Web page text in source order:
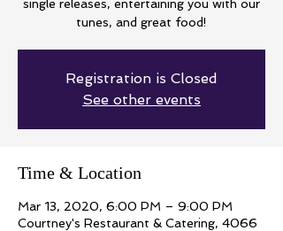
single releases, entertaining you with our
tunes, and great food!
Registration is Closed
See other events
Time & Location
Mar 13, 2020, 6:00 PM – 9:00 PM
Courtney's Restaurant & Catering, 4066